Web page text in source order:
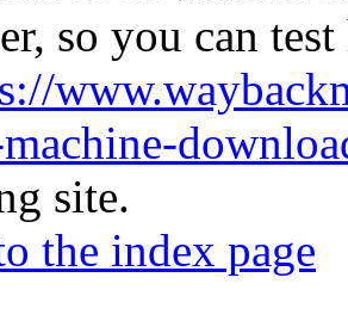
so you can
site.
the index page